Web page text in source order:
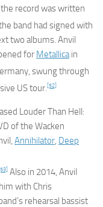
record was written
band had signed with
two albums. Anvil
for Metallicain
swung through
US tour.[52]
Louder Than Hell:
of the Wacken
Annihilator, Deep
Also in 2014, Anvil
with Chris
rehearsal bassist